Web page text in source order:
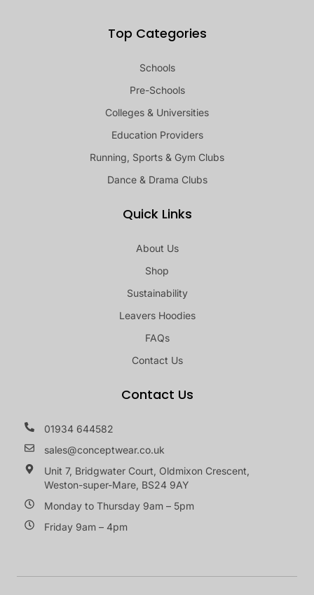
Top Categories
Schools
Pre-Schools
Colleges & Universities
Education Providers
Running, Sports & Gym Clubs
Dance & Drama Clubs
Quick Links
About Us
Shop
Sustainability
Leavers Hoodies
FAQs
Contact Us
Contact Us
01934 644582
sales@conceptwear.co.uk
Unit 7, Bridgwater Court, Oldmixon Crescent,
Weston-super-Mare, BS24 9AY
Monday to Thursday 9am – 5pm
Friday 9am – 4pm